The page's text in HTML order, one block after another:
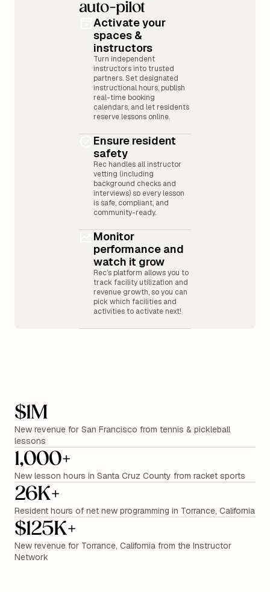
auto-pilot
Activate your
spaces &
instructors
Turn independent
instructors into trusted
partners. Set designated
instructional hours, publish
real-time booking
calendars, and let residents
reserve lessons online.
Ensure resident
safety
Rec handles all instructor
vetting (including
background checks and
interviews) so every lesson
is safe, compliant, and
community-ready.
Monitor
performance and
watch it grow
Rec’s platform allows you to
track facility utilization and
revenue growth, so you can
pick which facilities and
activities to activate next!
$1M
New revenue for San Francisco from tennis & pickleball
lessons
1,000+
New lesson hours in Santa Cruz County from racket sports
26K+
Resident hours of net new programming in Torrance, California
$125K+
New revenue for Torrance, California from the Instructor
Network